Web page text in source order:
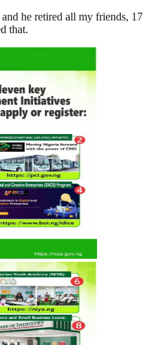
he retired all my friends, 17
that.